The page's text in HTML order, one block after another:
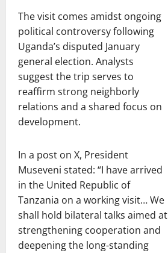
The visit comes amidst ongoing
political controversy following
Uganda’s disputed January
general election. Analysts
suggest the trip serves to
reaffirm strong neighborly
relations and a shared focus on
development.
In a post on X, President
Museveni stated: “I have arrived
in the United Republic of
Tanzania on a working visit… We
shall hold bilateral talks aimed at
strengthening cooperation and
deepening the long-standing